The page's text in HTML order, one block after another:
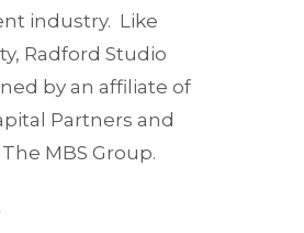
industry. Like
Radford Studio
by an affiliate of
Partners and
MBS Group.